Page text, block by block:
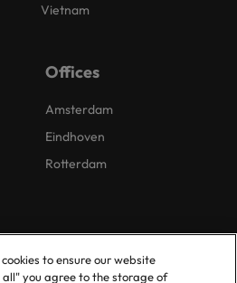
Vietnam
Offices
Amsterdam
Eindhoven
Rotterdam
to ensure our website
all" you agree to the storage of